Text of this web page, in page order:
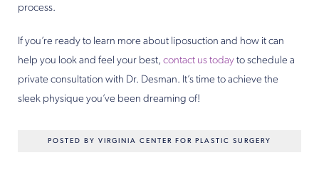
process.
If you’re ready to learn more about liposuction and how it can
help you look and feel your best, contact us today to schedule a
private consultation with Dr. Desman. It’s time to achieve the
sleek physique you’ve been dreaming of!
POSTED BY VIRGINIA CENTER FOR PLASTIC SURGERY